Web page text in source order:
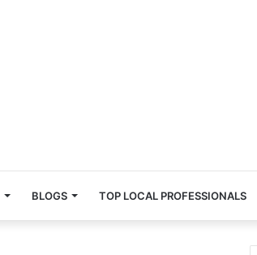
BLOGS TOP LOCAL PROFESSIONALS